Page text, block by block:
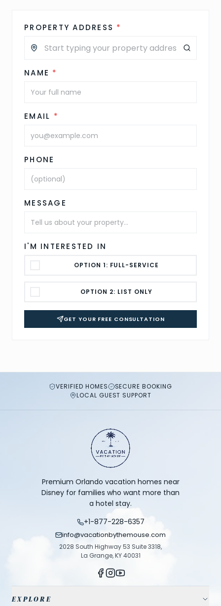
PROPERTY ADDRESS *
NAME *
EMAIL *
PHONE
MESSAGE
I'M INTERESTED IN
OPTION 1: FULL-SERVICE
OPTION 2: LIST ONLY
GET YOUR FREE CONSULTATION
VERIFIED HOMES
SECURE BOOKING
LOCAL GUEST SUPPORT
Premium Orlando vacation homes near
Disney for families who want more than
a hotel stay.
+1-877-228-6357
info@vacationbythemouse.com
2028 South Highway 53 Suite 3318,
La Grange, KY 40031
EXPLORE